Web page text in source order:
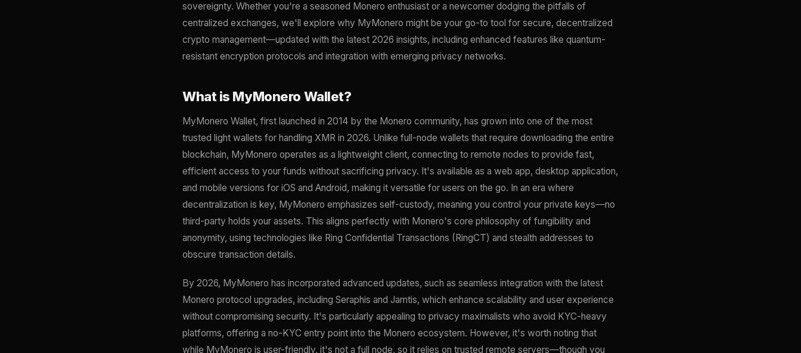
sovereignty. Whether you're a seasoned Monero enthusiast or a newcomer dodging the pitfalls of
centralized exchanges, we'll explore why MyMonero might be your go-to tool for secure, decentralized
crypto management—updated with the latest 2026 insights, including enhanced features like quantum-
resistant encryption protocols and integration with emerging privacy networks.
What is MyMonero Wallet?
MyMonero Wallet, first launched in 2014 by the Monero community, has grown into one of the most
trusted light wallets for handling XMR in 2026. Unlike full-node wallets that require downloading the entire
blockchain, MyMonero operates as a lightweight client, connecting to remote nodes to provide fast,
efficient access to your funds without sacrificing privacy. It's available as a web app, desktop application,
and mobile versions for iOS and Android, making it versatile for users on the go. In an era where
decentralization is key, MyMonero emphasizes self-custody, meaning you control your private keys—no
third-party holds your assets. This aligns perfectly with Monero's core philosophy of fungibility and
anonymity, using technologies like Ring Confidential Transactions (RingCT) and stealth addresses to
obscure transaction details.
By 2026, MyMonero has incorporated advanced updates, such as seamless integration with the latest
Monero protocol upgrades, including Seraphis and Jamtis, which enhance scalability and user experience
without compromising security. It's particularly appealing to privacy maximalists who avoid KYC-heavy
platforms, offering a no-KYC entry point into the Monero ecosystem. However, it's worth noting that
while MyMonero is user-friendly, it's not a full node, so it relies on trusted remote servers—though you